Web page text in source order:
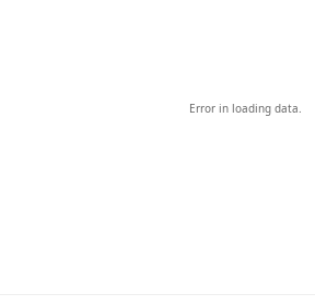
Error in loading data.